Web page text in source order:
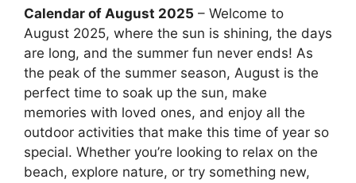
Calendar of August 2025 – Welcome to
August 2025, where the sun is shining, the days
are long, and the summer fun never ends! As
the peak of the summer season, August is the
perfect time to soak up the sun, make
memories with loved ones, and enjoy all the
outdoor activities that make this time of year so
special. Whether you’re looking to relax on the
beach, explore nature, or try something new,